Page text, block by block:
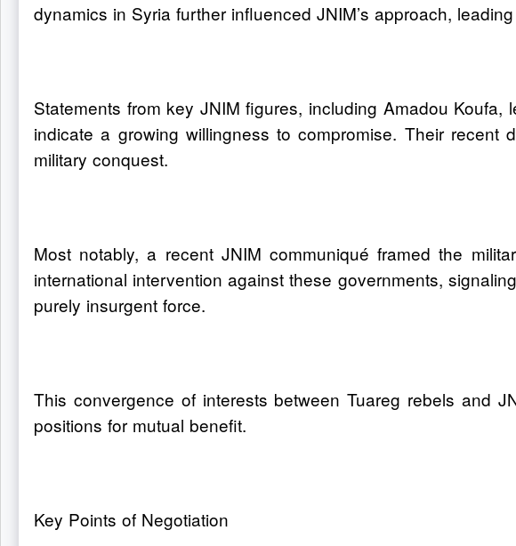
dynamics in Syria further influenced JNIM’s approach,
Statements from key JNIM figures, including Amadou
indicate a growing willingness to compromise. Their
military conquest.
Most notably, a recent JNIM communiqué framed the
international intervention against these governments,
purely insurgent force.
This convergence of interests between Tuareg rebels and
positions for mutual benefit.
Key Points of Negotiation